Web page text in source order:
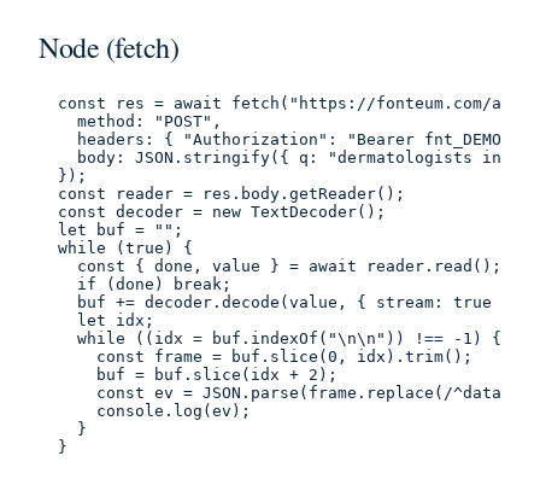
Node (fetch)
const res = await fetch("https://fonteum.com/api/
  method: "POST",
headers: { "Authorization": "Bearer
body: JSON.stringify({ q: "dermatologists in
});
const reader = res.body.getReader();
const decoder = new TextDecoder();
let buf = "";
while (true) {
  const { done, value } = await reader.read();
  if (done) break;
  buf += decoder.decode(value, { stream: true });
  let idx;
  while ((idx = buf.indexOf("\n\n")) !== -1) {
    const frame = buf.slice(0, idx).trim();
    buf = buf.slice(idx + 2);
const ev = JSON.parse(frame.replace(/
    console.log(ev);
  }
}